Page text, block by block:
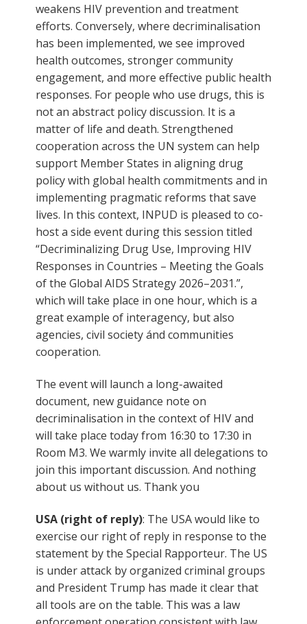
weakens HIV prevention and treatment
efforts. Conversely, where decriminalisation
has been implemented, we see improved
health outcomes, stronger community
engagement, and more effective public health
responses. For people who use drugs, this is
not an abstract policy discussion. It is a
matter of life and death. Strengthened
cooperation across the UN system can help
support Member States in aligning drug
policy with global health commitments and in
implementing pragmatic reforms that save
lives. In this context, INPUD is pleased to co-
host a side event during this session titled
“Decriminalizing Drug Use, Improving HIV
Responses in Countries – Meeting the Goals
of the Global AIDS Strategy 2026–2031.”,
which will take place in one hour, which is a
great example of interagency, but also
agencies, civil society ánd communities
cooperation.
The event will launch a long-awaited
document, new guidance note on
decriminalisation in the context of HIV and
will take place today from 16:30 to 17:30 in
Room M3. We warmly invite all delegations to
join this important discussion. And nothing
about us without us. Thank you
USA (right of reply): The USA would like to
exercise our right of reply in response to the
statement by the Special Rapporteur. The US
is under attack by organized criminal groups
and President Trump has made it clear that
all tools are on the table. This was a law